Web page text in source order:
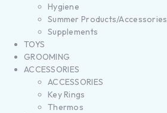
Hygiene
Summer Products/Accessories
Supplements
TOYS
GROOMING
ACCESSORIES
ACCESSORIES
Key Rings
Thermos